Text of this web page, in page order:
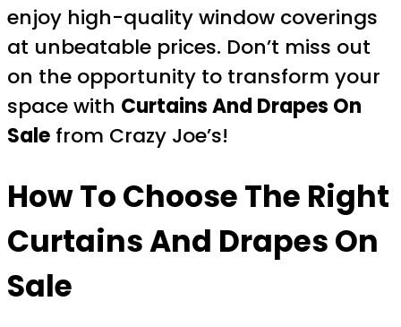
enjoy high-quality window coverings
at unbeatable prices. Don’t miss out
on the opportunity to transform your
space with Curtains And Drapes On
Sale from Crazy Joe’s!
How To Choose The Right
Curtains And Drapes On
Sale